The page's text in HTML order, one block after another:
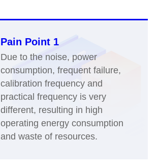
Pain Point 1
Due to the noise, power
consumption, frequent failure,
calibration frequency and
practical frequency is very
different, resulting in high
operating energy consumption
and waste of resources.